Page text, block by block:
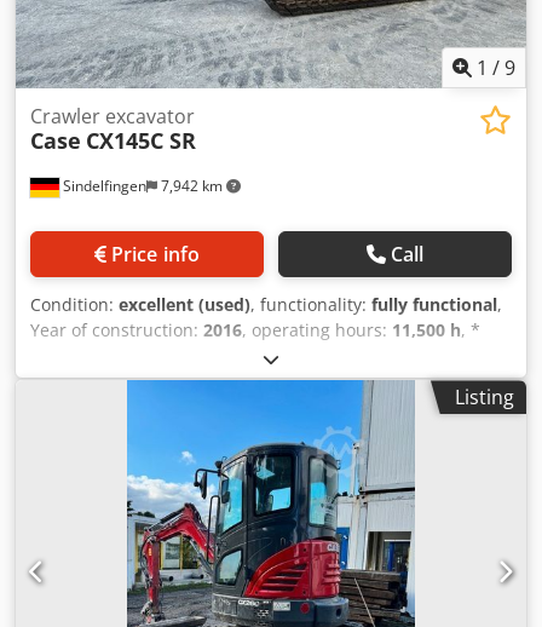
1 /9
Sindelfingen 7,942 km
Crawler excavator
Case CX145C SR
Price info Call
Condition: excellent (used), functionality: fully functional,
Year of construction: 2016, operating hours: 11,500 h, *
11,500 operating hours * Operating weight: 15,700 kg *
Engine power: 77 kW * Roadliner pads Dsdpfoy Rm H Eex
Acpjck * Hydraulic quick coupler * Air conditioning
Listing